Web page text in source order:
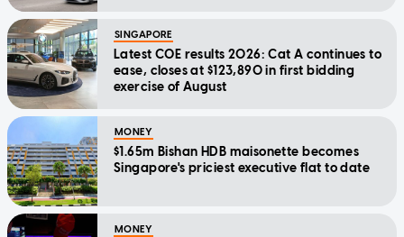
SINGAPORE
Latest COE results 2026: Cat A continues to
ease, closes at $123,890 in first bidding
exercise of August
MONEY
$1.65m Bishan HDB maisonette becomes
Singapore's priciest executive flat to date
MONEY